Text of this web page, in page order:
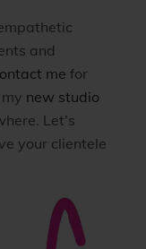
and
me for
new studio
Let’s
your clientele